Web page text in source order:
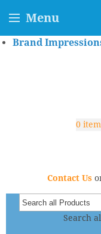
Brand
0
Contact Us
Search
Menu